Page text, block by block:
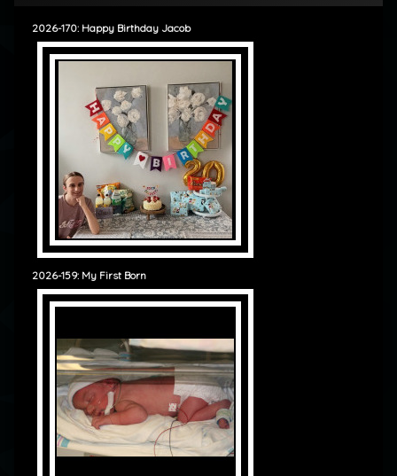
2026-170: Happy Birthday Jacob
2026-159: My First Born